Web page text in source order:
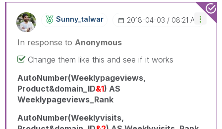
Sunny_talwar ‎2018-04-03 08:21 AM
In response to Anonymous
Change them like this and see if it works
AutoNumber(Weeklypageviews,
Product&domain_ID&1) AS
Weeklypageviews_Rank
AutoNumber(Weeklyvisits,